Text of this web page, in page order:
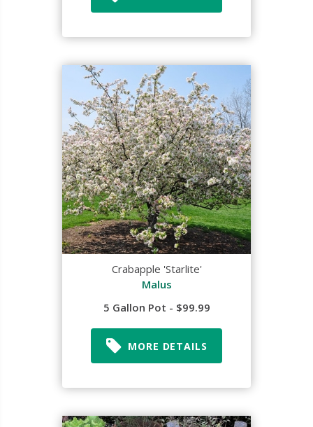
Crabapple 'Starlite'
Malus
5 Gallon Pot - $99.99
MORE DETAILS